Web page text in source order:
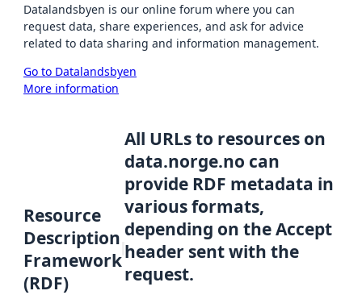
Datalandsbyen is our online forum where you can
request data, share experiences, and ask for advice
related to data sharing and information management.
Go to Datalandsbyen
More information
Resource
Description
Framework
(RDF)
All URLs to resources on
data.norge.no can
provide RDF metadata in
various formats,
depending on the Accept
header sent with the
request.